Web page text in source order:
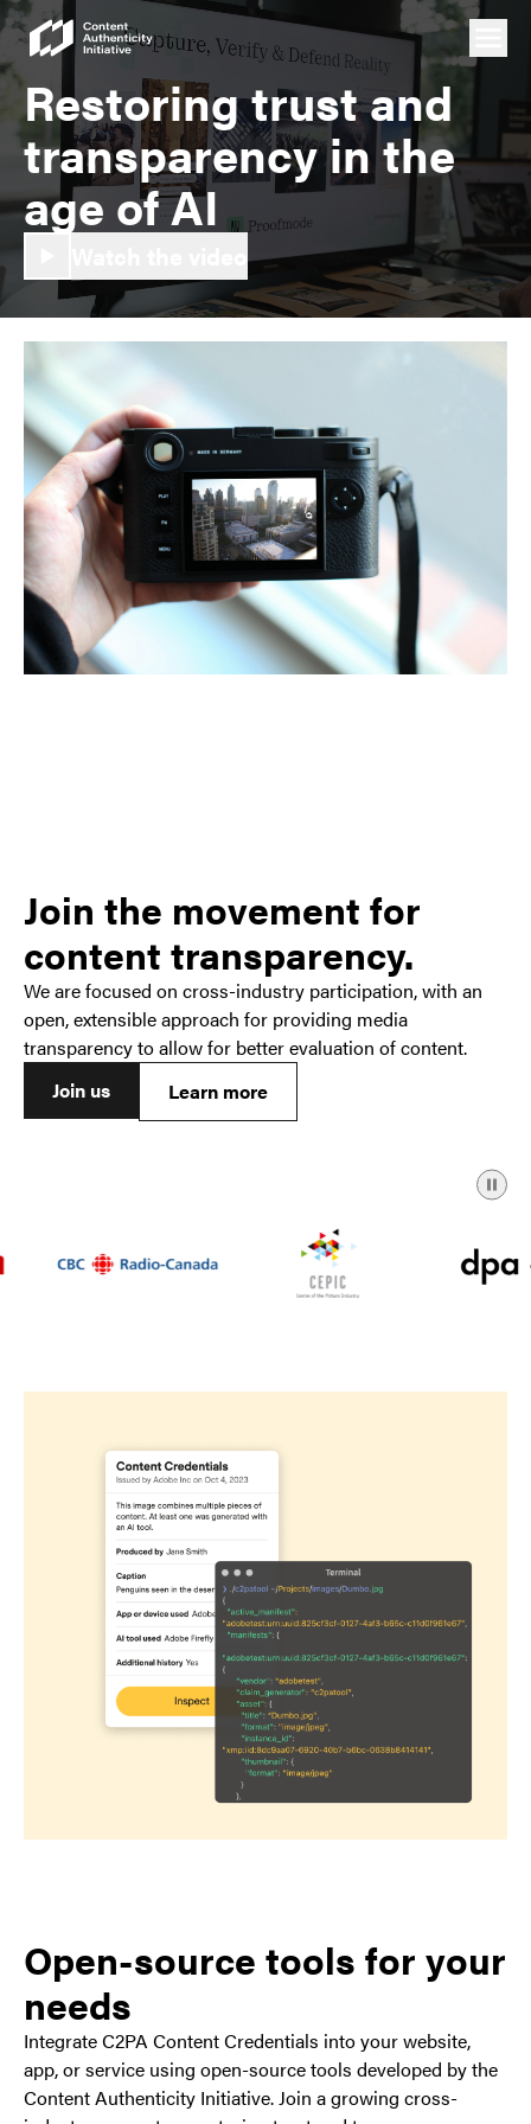
Restoring trust and
transparency in the
age of AI
Join the movement for
content transparency.
We are focused on cross-industry participation, with an
open, extensible approach for providing media
transparency to allow for better evaluation of content.
Join us
Learn more
Open-source tools for your
needs
Integrate C2PA Content Credentials into your website,
app, or service using open-source tools developed by the
Content Authenticity Initiative. Join a growing cross-